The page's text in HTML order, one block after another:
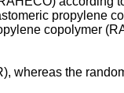
propylene
copolymer
whereas the